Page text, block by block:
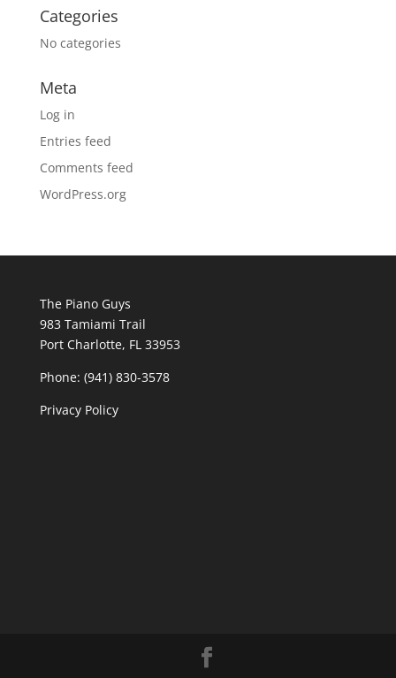
Categories
No categories
Meta
Log in
Entries feed
Comments feed
WordPress.org
The Piano Guys
983 Tamiami Trail
Port Charlotte, FL 33953
Phone: (941) 830-3578
Privacy Policy